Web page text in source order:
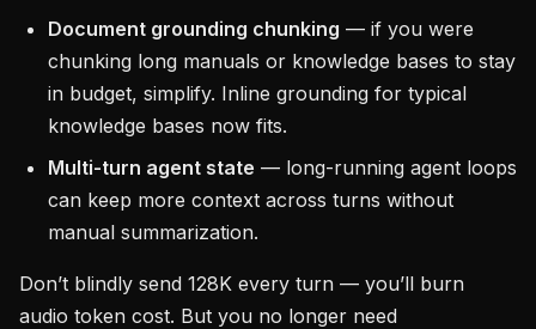
Document grounding chunking — if you were
chunking long manuals or knowledge bases to stay
in budget, simplify. Inline grounding for typical
knowledge bases now fits.
Multi-turn agent state — long-running agent loops
can keep more context across turns without
manual summarization.
Don’t blindly send 128K every turn — you’ll burn
audio token cost. But you no longer need